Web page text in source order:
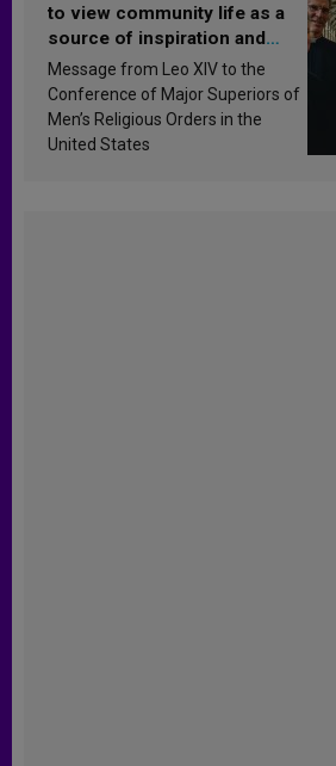
to view community life as a
source of inspiration and
sanctification
Message from Leo XIV to the
Conference of Major Superiors of
Men’s Religious Orders in the
United States